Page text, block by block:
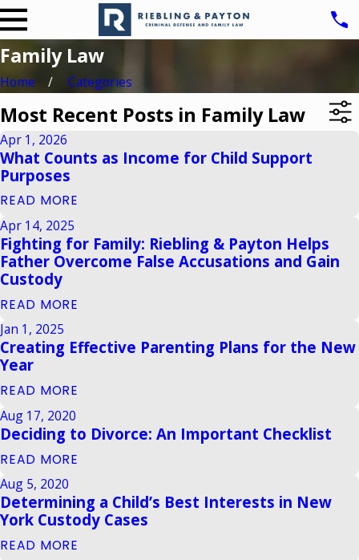
Family Law
Home Categories
Most Recent Posts in Family Law
Apr 1, 2026
What Counts as Income for Child Support
Purposes
READ MORE
Apr 14, 2025
Fighting for Family: Riebling & Payton Helps
Father Overcome False Accusations and Gain
Custody
READ MORE
Jan 1, 2025
Creating Effective Parenting Plans for the New
Year
READ MORE
Aug 17, 2020
Deciding to Divorce: An Important Checklist
READ MORE
Aug 5, 2020
Determining a Child’s Best Interests in New
York Custody Cases
READ MORE